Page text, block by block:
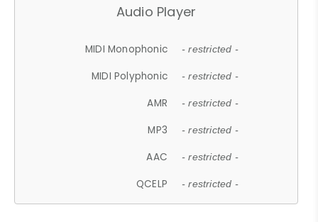
Audio Player
MIDI Monophonic - restricted -
MIDI Polyphonic - restricted -
AMR - restricted -
MP3 - restricted -
AAC - restricted -
QCELP - restricted -